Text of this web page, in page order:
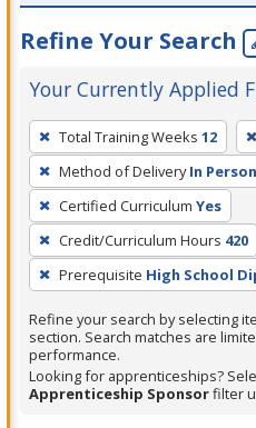
Refine Your Search
Your Currently Applied
To
remove
a
filter,
press
Enter
or
Spacebar.
Total Training Weeks 12
Method of Delivery In Person
Certified Curriculum Yes
Credit/Curriculum Hours 420
Prerequisite High School
Refine your search by selecting
section. Search matches are
performance.
Looking for apprenticeships?
Apprenticeship Sponsorfilter